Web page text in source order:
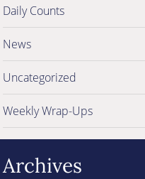
Daily Counts
News
Uncategorized
Weekly Wrap-Ups
Archives